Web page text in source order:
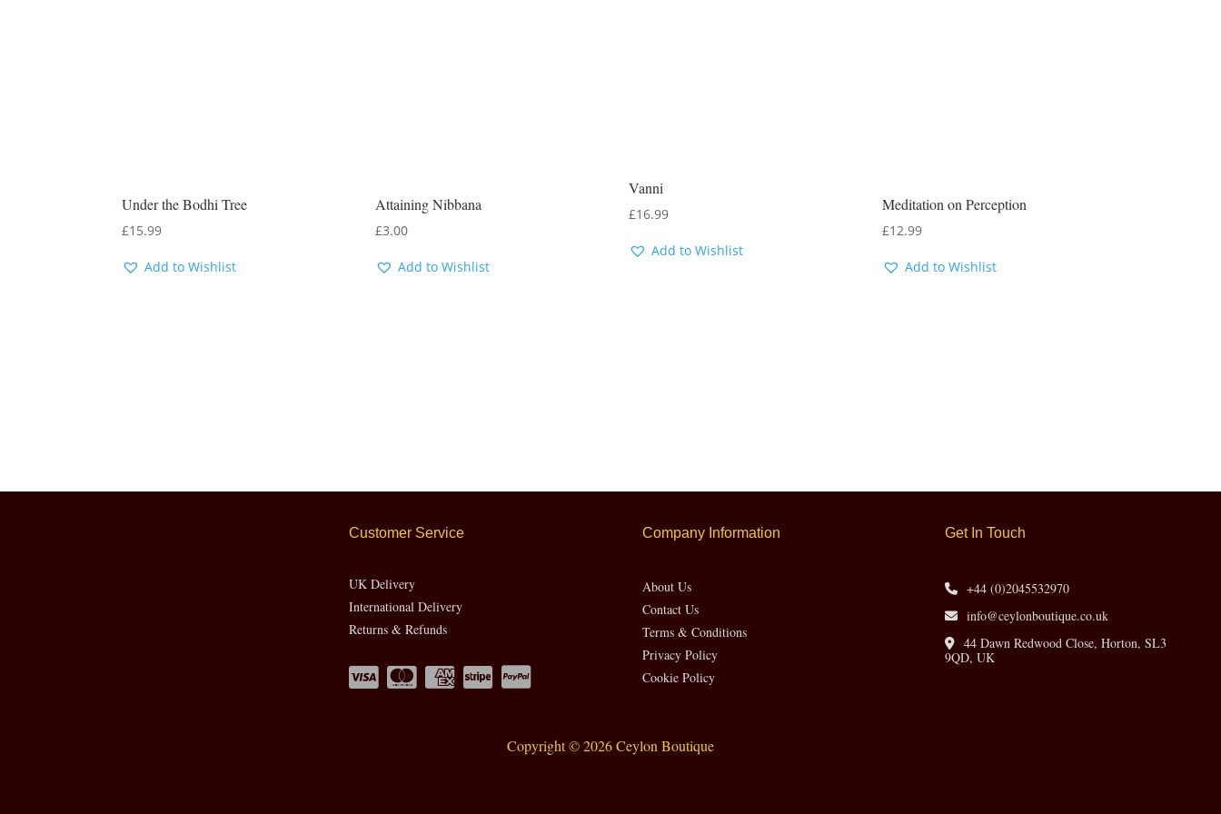
Under the Bodhi Tree
£15.99
Add to Wishlist
Attaining Nibbana
£3.00
Add to Wishlist
Vanni
£16.99
Add to Wishlist
Meditation on Perception
£12.99
Add to Wishlist
Customer Service
UK Delivery
International Delivery
Returns & Refunds
Company Information
About Us
Contact Us
Terms & Conditions
Privacy Policy
Cookie Policy
Get In Touch
+44 (0)2045532970
info@ceylonboutique.co.uk
44 Dawn Redwood Close, Horton, SL3
9QD, UK
Copyright © 2026 Ceylon Boutique